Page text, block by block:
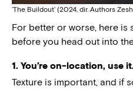
‘The Buildout’ (2024, dir. Authors
For better or worse, here is
before you head out into
1. You’re on-location, use it.
Texture is important, and if